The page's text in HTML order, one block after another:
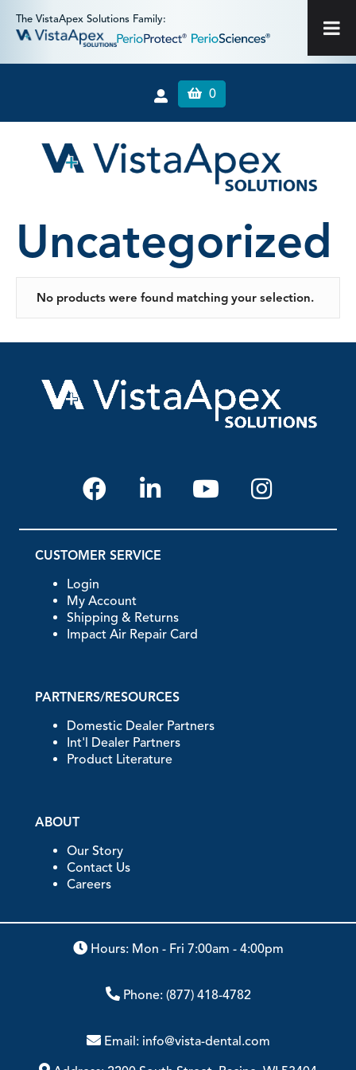
The VistaApex Solutions Family:
0
Uncategorized
No products were found matching your selection.
CUSTOMER SERVICE
Login
My Account
Shipping & Returns
Impact Air Repair Card
PARTNERS/RESOURCES
Domestic Dealer Partners
Int'l Dealer Partners
Product Literature
ABOUT
Our Story
Contact Us
Careers
Hours: Mon - Fri 7:00am - 4:00pm
Phone: (877) 418-4782
Email: info@vista-dental.com